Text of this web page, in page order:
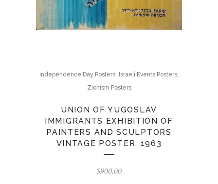
Independence Day Posters, Israeli Events Posters,
Zionism Posters
UNION OF YUGOSLAV
IMMIGRANTS EXHIBITION OF
PAINTERS AND SCULPTORS
VINTAGE POSTER, 1963
$900.00